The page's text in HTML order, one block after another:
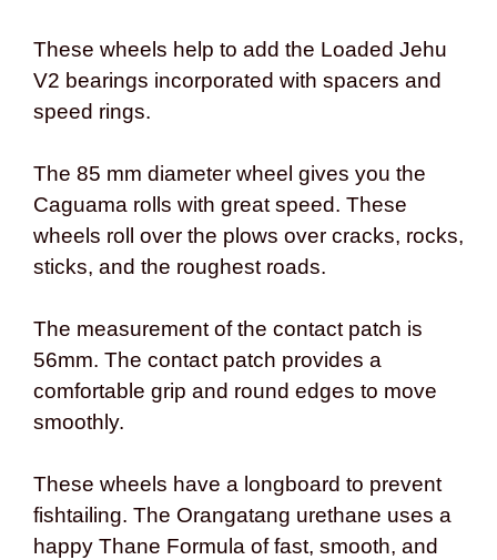
These wheels help to add the Loaded Jehu
V2 bearings incorporated with spacers and
speed rings.
The 85 mm diameter wheel gives you the
Caguama rolls with great speed. These
wheels roll over the plows over cracks, rocks,
sticks, and the roughest roads.
The measurement of the contact patch is
56mm. The contact patch provides a
comfortable grip and round edges to move
smoothly.
These wheels have a longboard to prevent
fishtailing. The Orangatang urethane uses a
happy Thane Formula of fast, smooth, and